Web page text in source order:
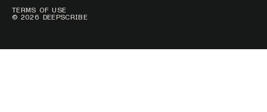
© 2026 DEEPSCRIBE
TERMS OF USE